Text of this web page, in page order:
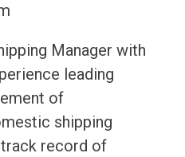
Manager with
leading
of
shipping
record of